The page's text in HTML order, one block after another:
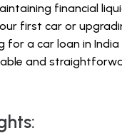
financial
first car or
for a car loan in
and